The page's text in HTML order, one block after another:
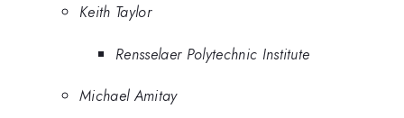
Keith Taylor
Rensselaer Polytechnic Institute
Michael Amitay